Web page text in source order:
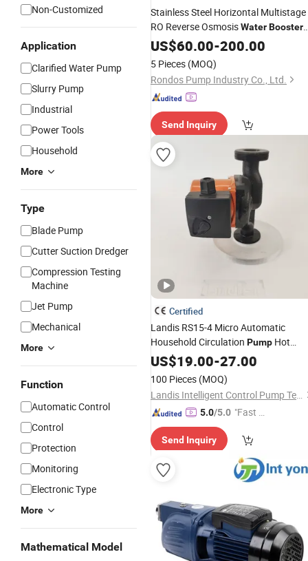
Non-Customized
Application
Clarified Water Pump
Slurry Pump
Industrial
Power Tools
Household
More
Type
Blade Pump
Cutter Suction Dredger
Compression Testing
Machine
Jet Pump
Mechanical
More
Function
Automatic Control
Control
Protection
Monitoring
Electronic Type
More
Mathematical Model
Stainless Steel Horizontal Multistage
RO Reverse OsmosisWaterBooster
PumpCm Cmi
US$60.00-200.00
5 Pieces (MOQ)
Rondos Pump Industry Co., Ltd.
Send Inquiry
Certified
Landis RS15-4 Micro Automatic
Household Circulation Pump Hot
WaterPressure BoosterPump
US$19.00-27.00
100 Pieces (MOQ)
Landis Intelligent Control Pump Technology (Zhejiang) Co., Ltd
5.0/5.0 "Fast D
Send Inquiry